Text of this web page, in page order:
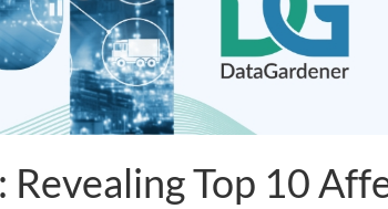
Top 10